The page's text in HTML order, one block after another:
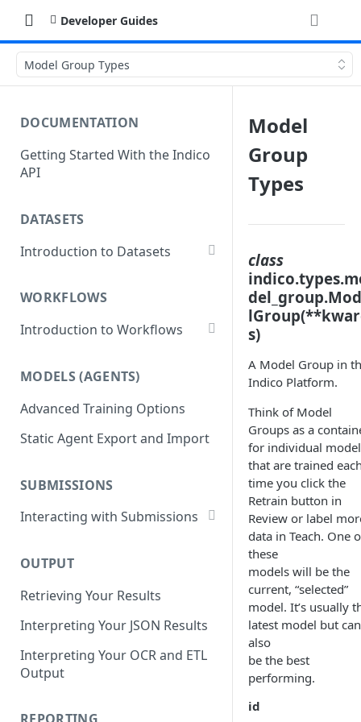
Developer Guides
Model Group Types
DOCUMENTATION
Getting Started With the Indico
API
DATASETS
Introduction to Datasets
Add Dataset Files
Get Dataset File Status
Deleting a Dataset
WORKFLOWS
Introduction to Workflows
Get Workflows
Update Workflow Settings
Delete Workflow
MODELS (AGENTS)
Advanced Training Options
Static Agent Export and Import
SUBMISSIONS
Interacting with Submissions
Getting Submissions
List Submissions
Filter Submissions
Waiting for a Submission
Reviewing Submissions
OUTPUT
Retrieving Your Results
Interpreting Your JSON Results
Interpreting Your OCR and ETL
Output
Model
Group
Types
class
s)
A Model Group in
Indico Platform.
Think of Model
Groups as a
for individual
that are trained
time you click the
Retrain button in
Review or label
data in Teach. One
these
models will be the
current, “selected”
model. It’s usually
latest model but can
also
be the best
performing.
id